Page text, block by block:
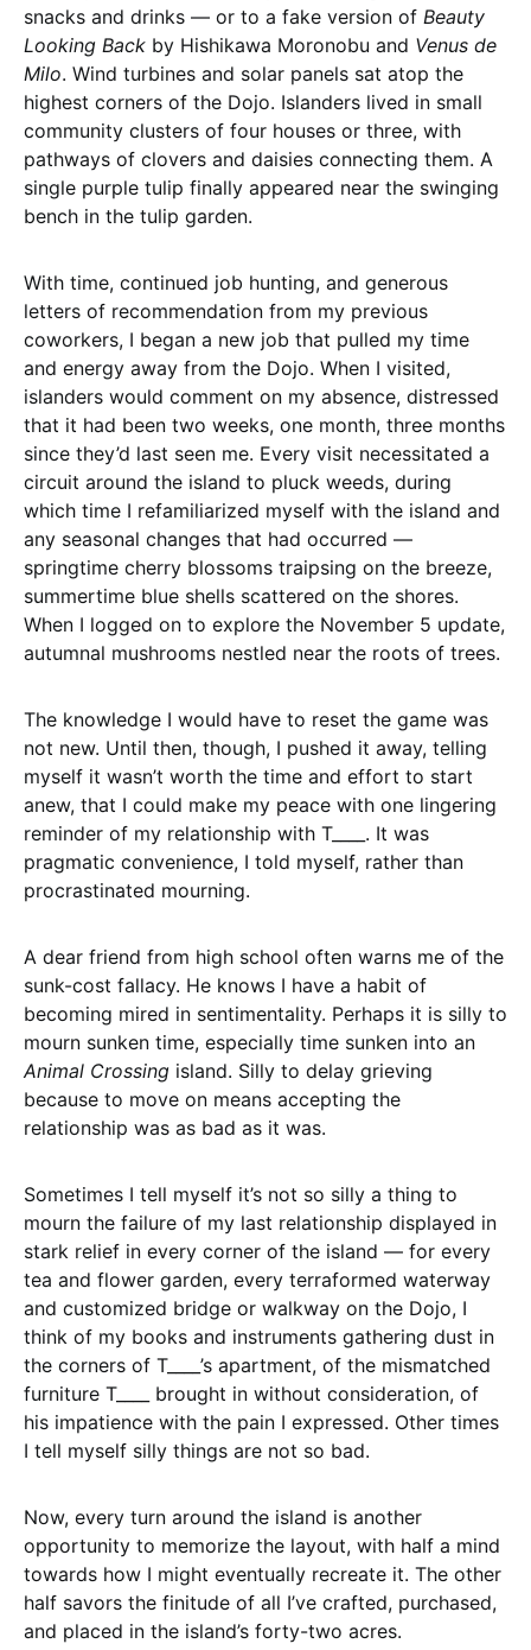
snacks and drinks — or to a fake version of Beauty
Looking Back by Hishikawa Moronobu and Venus de
Milo. Wind turbines and solar panels sat atop the
highest corners of the Dojo. Islanders lived in small
community clusters of four houses or three, with
pathways of clovers and daisies connecting them. A
single purple tulip finally appeared near the swinging
bench in the tulip garden.
With time, continued job hunting, and generous
letters of recommendation from my previous
coworkers, I began a new job that pulled my time
and energy away from the Dojo. When I visited,
islanders would comment on my absence, distressed
that it had been two weeks, one month, three months
since they’d last seen me. Every visit necessitated a
circuit around the island to pluck weeds, during
which time I refamiliarized myself with the island and
any seasonal changes that had occurred —
springtime cherry blossoms traipsing on the breeze,
summertime blue shells scattered on the shores.
When I logged on to explore the November 5 update,
autumnal mushrooms nestled near the roots of trees.
The knowledge I would have to reset the game was
not new. Until then, though, I pushed it away, telling
myself it wasn’t worth the time and effort to start
anew, that I could make my peace with one lingering
reminder of my relationship with T____. It was
pragmatic convenience, I told myself, rather than
procrastinated mourning.
A dear friend from high school often warns me of the
sunk-cost fallacy. He knows I have a habit of
becoming mired in sentimentality. Perhaps it is silly to
mourn sunken time, especially time sunken into an
Animal Crossing island. Silly to delay grieving
because to move on means accepting the
relationship was as bad as it was.
Sometimes I tell myself it’s not so silly a thing to
mourn the failure of my last relationship displayed in
stark relief in every corner of the island — for every
tea and flower garden, every terraformed waterway
and customized bridge or walkway on the Dojo, I
think of my books and instruments gathering dust in
the corners of T____’s apartment, of the mismatched
furniture T____ brought in without consideration, of
his impatience with the pain I expressed. Other times
I tell myself silly things are not so bad.
Now, every turn around the island is another
opportunity to memorize the layout, with half a mind
towards how I might eventually recreate it. The other
half savors the finitude of all I’ve crafted, purchased,
and placed in the island’s forty-two acres.